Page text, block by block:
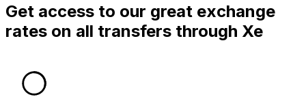
Get access to our great exchange
rates on all transfers through Xe